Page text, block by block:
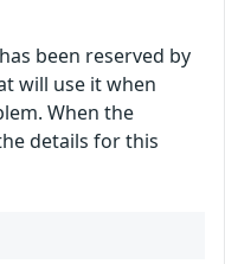
been reserved by
will use it when
When the
details for this